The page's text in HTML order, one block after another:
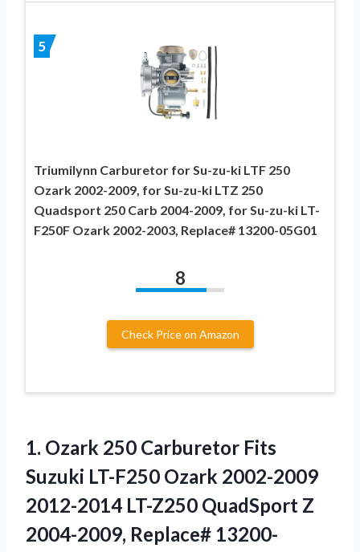
5
Triumilynn Carburetor for Su-zu-ki LTF 250
Ozark 2002-2009, for Su-zu-ki LTZ 250
Quadsport 250 Carb 2004-2009, for Su-zu-ki LT-
F250F Ozark 2002-2003, Replace# 13200-05G01
8
Check Price on Amazon
1. Ozark 250 Carburetor Fits
Suzuki LT-F250 Ozark 2002-2009
2012-2014 LT-Z250 QuadSport Z
2004-2009, Replace# 13200-